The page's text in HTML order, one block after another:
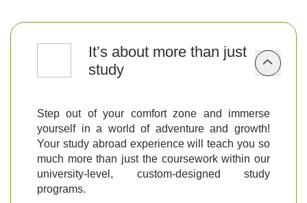
Follow us
It’s about more than just
study
Step out of your comfort zone and immerse
yourself in a world of adventure and growth!
Your study abroad experience will teach you so
much more than just the coursework within our
university-level, custom-designed study
programs.